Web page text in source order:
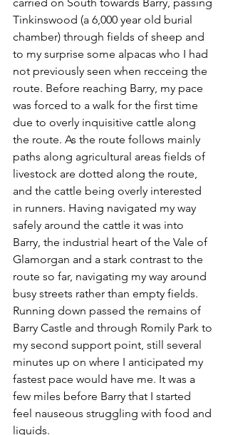
Tinkinswood (a 6,000 year old burial
chamber) through fields of sheep and
to my surprise some alpacas who I had
not previously seen when recceing the
route. Before reaching Barry, my pace
was forced to a walk for the first time
due to overly inquisitive cattle along
the route. As the route follows mainly
paths along agricultural areas fields of
livestock are dotted along the route,
and the cattle being overly interested
in runners. Having navigated my way
safely around the cattle it was into
Barry, the industrial heart of the Vale of
Glamorgan and a stark contrast to the
route so far, navigating my way around
busy streets rather than empty fields.
Running down passed the remains of
Barry Castle and through Romily Park to
my second support point, still several
minutes up on where I anticipated my
fastest pace would have me. It was a
few miles before Barry that I started
feel nauseous struggling with food and
liquids.